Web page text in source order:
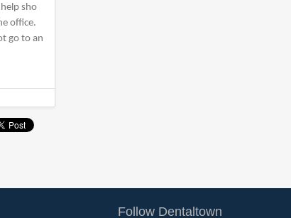
sho
office.
go to an
Follow Dentaltown